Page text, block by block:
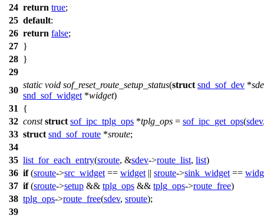
24 return true;
25 default:
26 return false;
27 }
28 }
29
30
static void sof_reset_route_setup_status(struct snd_sof_dev *
snd_sof_widget *widget)
31
{
32 const struct sof_ipc_tplg_ops *tplg_ops = sof_ipc_get_ops(sdev
33 struct snd_sof_route *sroute;
34
35 list_for_each_entry(sroute, &sdev->route_list, list)
36 if(sroute->src_widget == widget || sroute->sink_widget ==
37 if(sroute->setup && tplg_ops && tplg_ops->route_free)
38 tplg_ops->route_free(sdev, sroute);
39